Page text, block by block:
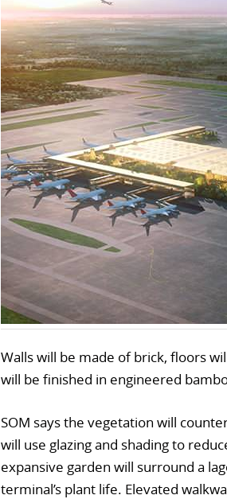
Walls will be made of brick, floors
will be finished in engineered
SOM says the vegetation will
will use glazing and shading to
expansive garden will surround a
terminal’s plant life. Elevated